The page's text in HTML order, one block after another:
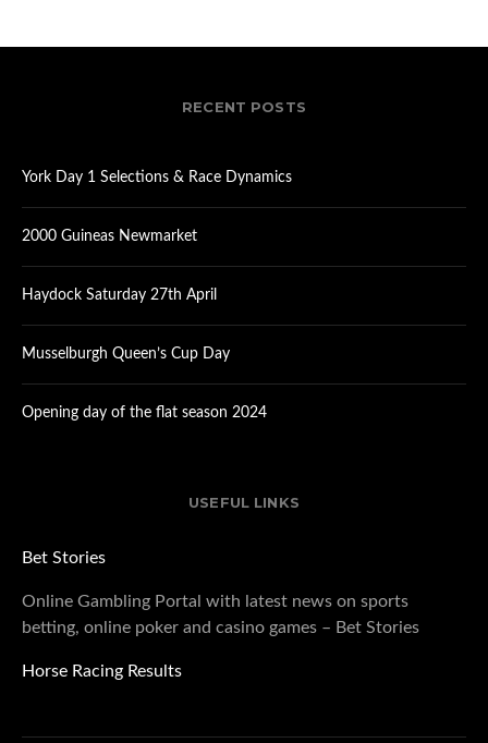
RECENT POSTS
York Day 1 Selections & Race Dynamics
2000 Guineas Newmarket
Haydock Saturday 27th April
Musselburgh Queen’s Cup Day
Opening day of the flat season 2024
USEFUL LINKS
Bet Stories
Online Gambling Portal with latest news on sports
betting, online poker and casino games – Bet Stories
Horse Racing Results